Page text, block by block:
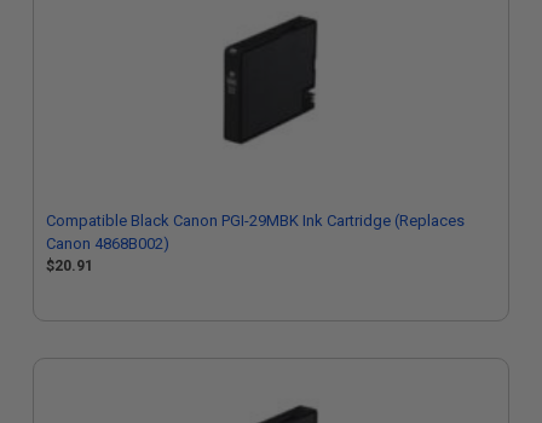
Compatible Black Canon PGI-29MBK Ink Cartridge (Replaces
Canon 4868B002)
$20.91